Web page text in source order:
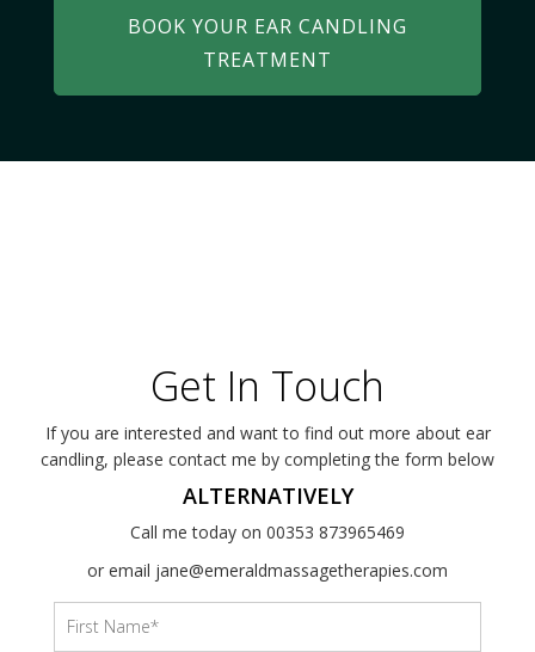
BOOK YOUR EAR CANDLING
TREATMENT
Get In Touch
If you are interested and want to find out more about ear
candling, please contact me by completing the form below
ALTERNATIVELY
Call me today on 00353 873965469
or email jane@emeraldmassagetherapies.com